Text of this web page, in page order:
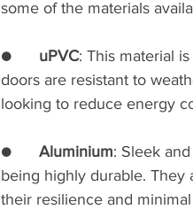
some of the materials
● uPVC: This material
doors are resistant to
looking to reduce energy
● Aluminium: Sleek
being highly durable. They
their resilience and